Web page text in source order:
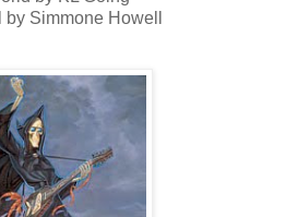
Simmone Howell